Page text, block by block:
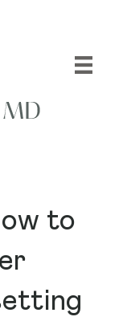
to